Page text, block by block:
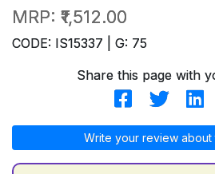
MRP: ₹1,512.00
CODE: IS15337 | G: 75
Share this page with
Write your review about